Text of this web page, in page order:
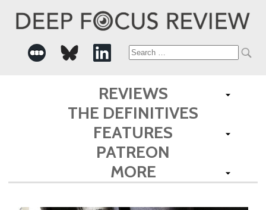
Search
for:
REVIEWS
THE DEFINITIVES
FEATURES
PATREON
MORE